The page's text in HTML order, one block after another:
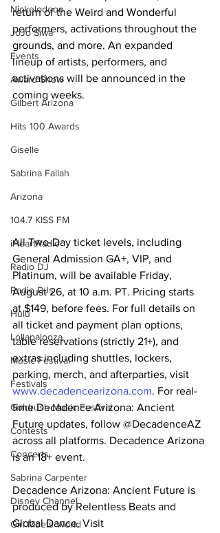
Nickelodeon
JoJo Siwa
Events
Award Show
Gilbert Arizona
Hits 100 Awards
Giselle
Sabrina Fallah
Arizona
104.7 KISS FM
iHeartRadio
Radio DJ
Radio DJs
Hulu
Lollapalooza
Music Festival
Festivals
Goldrush Music Festival
Contests
Concerts
Sabrina Carpenter
Disney Channel
Girl Meets World
return of the Weird and Wonderful
performers, activations throughout the
grounds, and more. An expanded
lineup of artists, performers, and
activations will be announced in the
coming weeks.
All Two-Day ticket levels, including
General Admission GA+, VIP, and
Platinum, will be available Friday,
August 26, at 10 a.m. PT. Pricing starts
at $149, before fees. For full details on
all ticket and payment plan options,
table reservations (strictly 21+), and
extras including shuttles, lockers,
parking, merch, and afterparties, visit
www.decadencearizona.com. For real-
time Decadence Arizona: Ancient
Future updates, follow @DecadenceAZ
across all platforms. Decadence Arizona
is an 18+ event.
Decadence Arizona: Ancient Future is
produced by Relentless Beats and
Global Dance. Visit